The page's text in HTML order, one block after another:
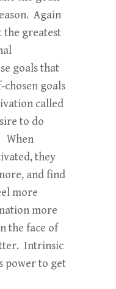
Again
the greatest
goals that
goals
called
to do
When
they
and find
more
more
the face of
Intrinsic
power to get